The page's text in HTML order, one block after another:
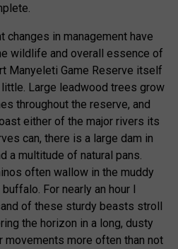
changes in management have
wildlife and overall essence of
Manyeleti Game Reserve itself
Large leadwood trees grow
throughout the reserve, and
either of the major rivers its
can, there is a large dam in
a multitude of natural pans.
often wallow in the muddy
For nearly an hour I
of these sturdy beasts stroll
the horizon in a long, dusty
movements more often than not